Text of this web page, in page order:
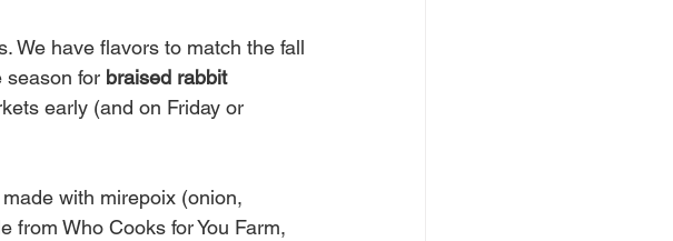
We have flavors to match the fall
season for braised rabbit
early (and on Friday or
with mirepoix (onion,
from Who Cooks for You Farm,